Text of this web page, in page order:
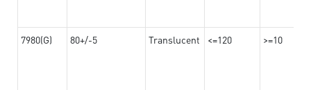
7980(G) 80+/-5 Translucent <=120 >=10